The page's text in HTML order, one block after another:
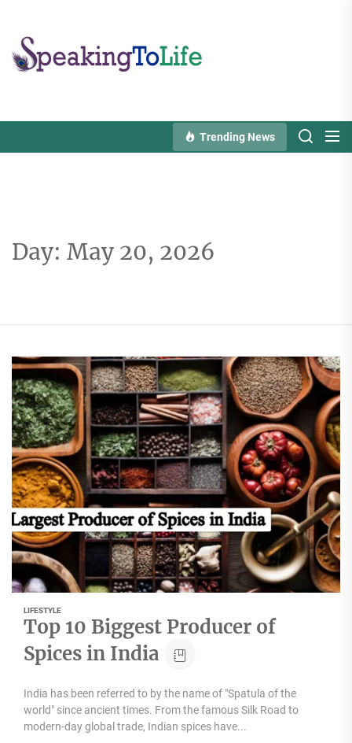
content
Trending News
Day: May 20, 2026
LIFESTYLE
Top 10 Biggest Producer of
Spices in India
India has been referred to by the name of "Spatula of the
world" since ancient times. From the famous Silk Road to
modern-day global trade, Indian spices have...